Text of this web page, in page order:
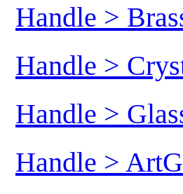
Handle >
Handle >
Handle >
Handle >